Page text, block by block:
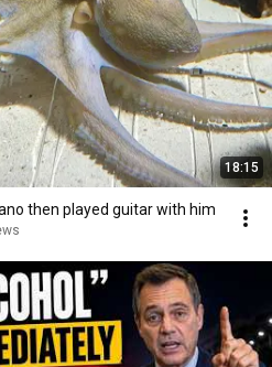
18:15
then played guitar with him